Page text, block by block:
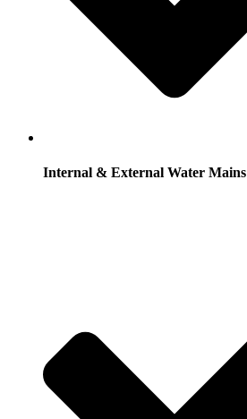
Internal & External Water Mains